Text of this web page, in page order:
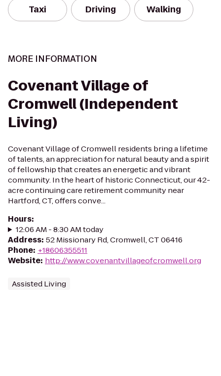
Taxi Driving Walking
MORE INFORMATION
Covenant Village of
Cromwell (Independent
Living)
Covenant Village of Cromwell residents bring a lifetime
of talents, an appreciation for natural beauty and a spirit
of fellowship that creates an energetic and vibrant
community. In the heart of historic Connecticut, our 42-
acre continuing care retirement community near
Hartford, CT, offers conve...
Hours:
12:06 AM - 8:30 AM today
Address: 52 Missionary Rd, Cromwell, CT 06416
Phone: +18606355511
Website: http://www.covenantvillageofcromwell.org
Assisted Living